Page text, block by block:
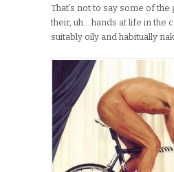
That’s not to say some of the
their, uh… hands at life in the
suitably oily and habitually